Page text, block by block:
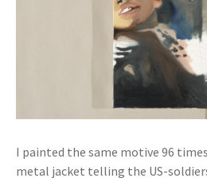
I painted the same motive 96
metal jacket telling the US-